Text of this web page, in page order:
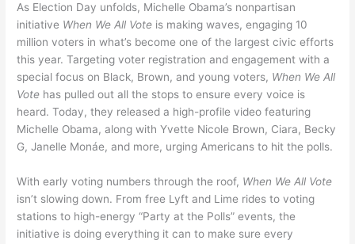
As Election Day unfolds, Michelle Obama’s nonpartisan
initiative When We All Vote is making waves, engaging 10
million voters in what’s become one of the largest civic efforts
this year. Targeting voter registration and engagement with a
special focus on Black, Brown, and young voters, When We All
Vote has pulled out all the stops to ensure every voice is
heard. Today, they released a high-profile video featuring
Michelle Obama, along with Yvette Nicole Brown, Ciara, Becky
G, Janelle Monáe, and more, urging Americans to hit the polls.
With early voting numbers through the roof, When We All Vote
isn’t slowing down. From free Lyft and Lime rides to voting
stations to high-energy “Party at the Polls” events, the
initiative is doing everything it can to make sure every